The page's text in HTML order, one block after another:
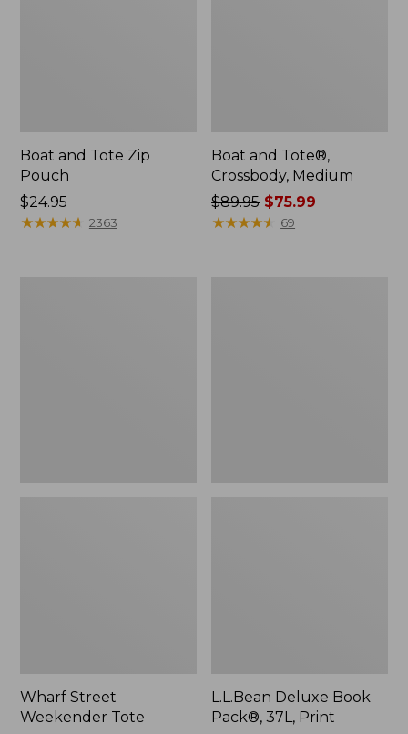
Boat and Tote Zip
Pouch
Price:
$24.95
$24.95
★★★★★
★★★★★ 2363
Boat and Tote®,
Crossbody, Medium
Price
was
$89.95 $75.99
★★★★★
★★★★★ 69
Wharf Street
Weekender Tote
L.L.Bean Deluxe Book
Pack®, 37L, Print